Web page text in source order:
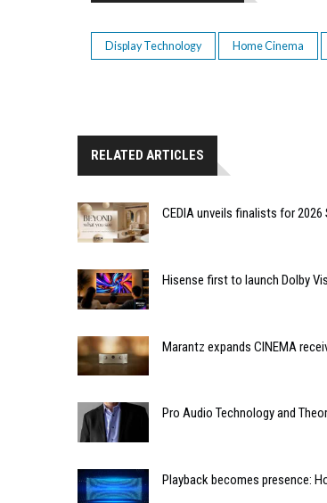
Display Technology Home Cinema
RELATED ARTICLES
CEDIA unveils finalists for
Hisense first to launch Dolby
Marantz expands CINEMA
Pro Audio Technology and
Playback becomes presence: